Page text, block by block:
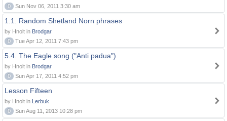
0
Sun Nov 06, 2011 3:30 am
1.1. Random Shetland Norn phrases
by Hnolt in Brodgar
0
Tue Apr 12, 2011 7:43 pm
5.4. The Eagle song ("Anti padua")
by Hnolt in Brodgar
0
Sun Apr 17, 2011 4:52 pm
Lesson Fifteen
by Hnolt in Lerbuk
0
Sun Aug 11, 2013 10:28 pm